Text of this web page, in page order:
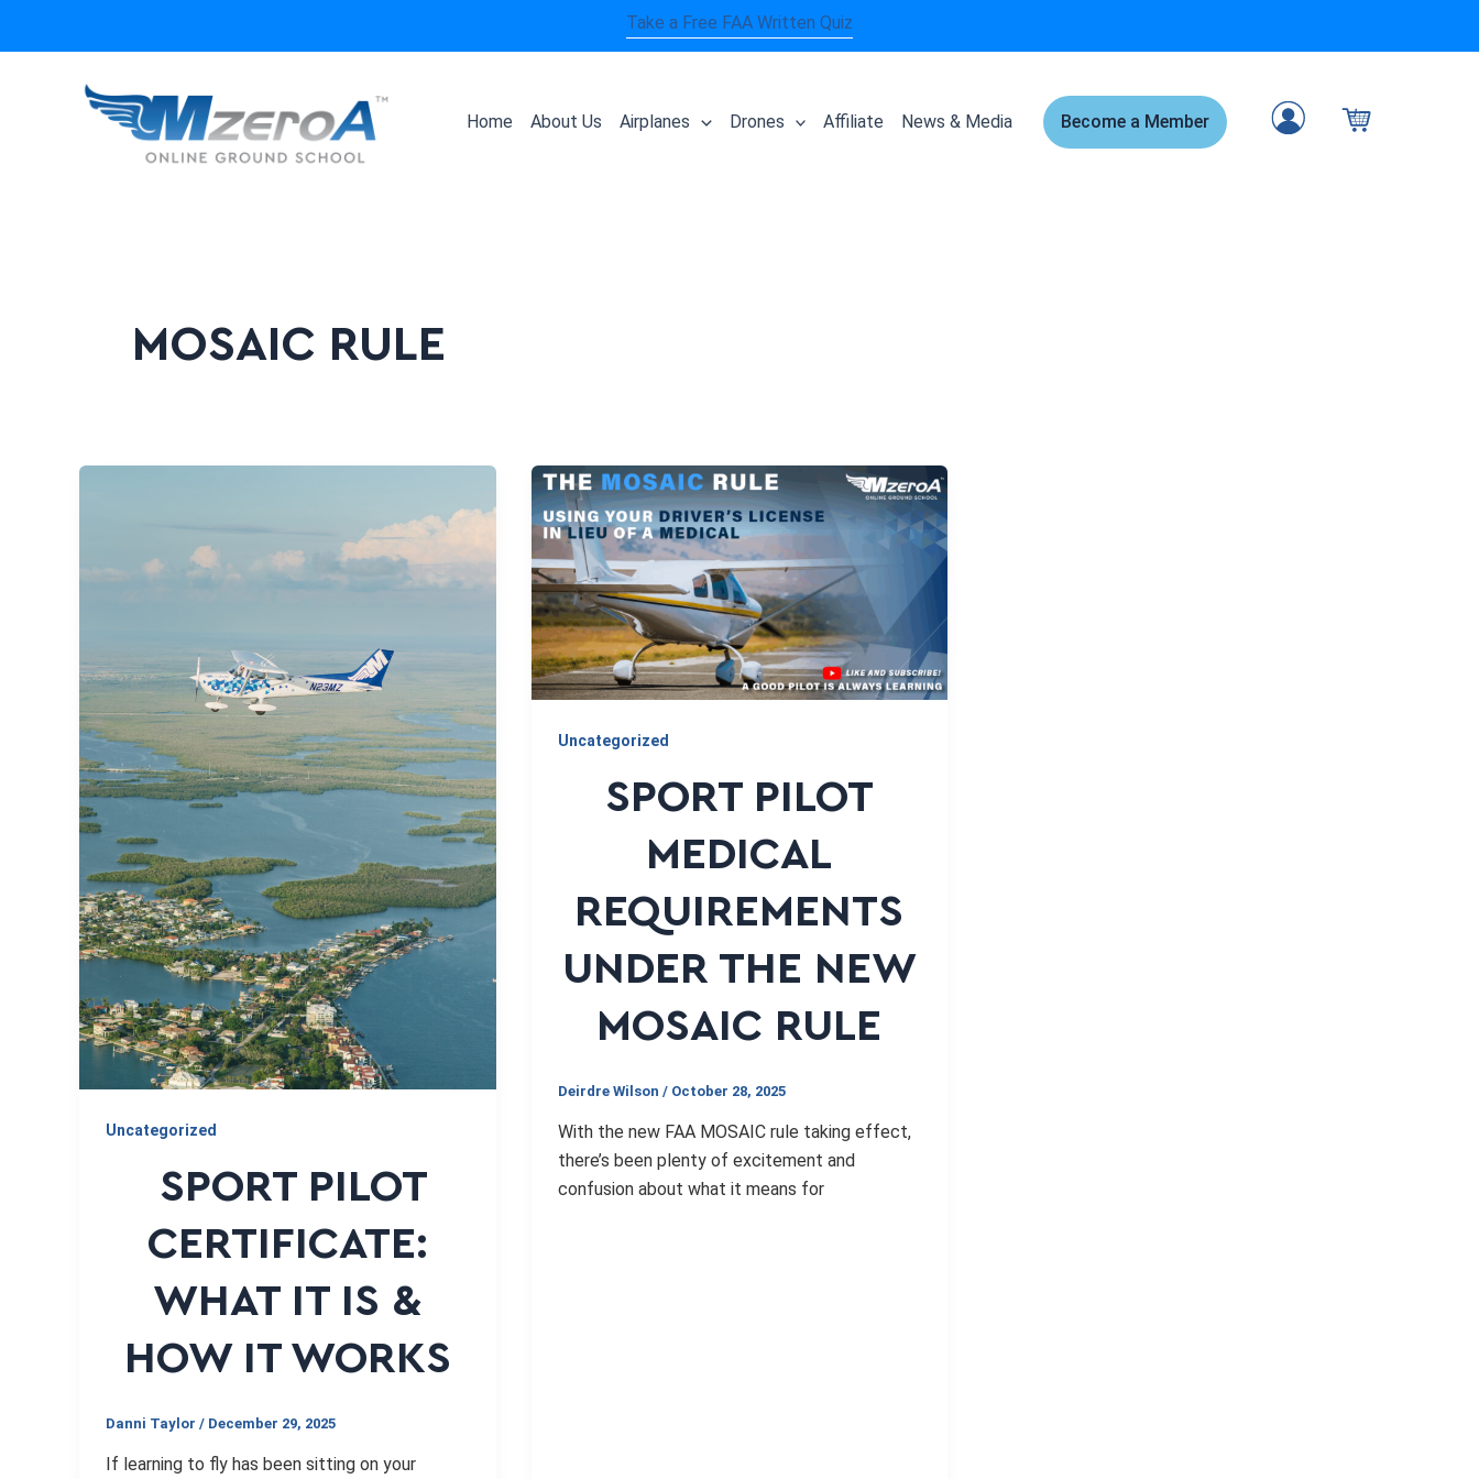
Take a Free FAA Written Quiz
Home About Us Airplanes Drones Affiliate News & Media Become a Member
MOSAIC RULE
Uncategorized
SPORT PILOT
CERTIFICATE:
WHAT IT IS &
HOW IT WORKS
Danni Taylor / December 29, 2025
If learning to fly has been sitting on your
Uncategorized
SPORT PILOT
MEDICAL
REQUIREMENTS
UNDER THE NEW
MOSAIC RULE
Deirdre Wilson / October 28, 2025
With the new FAA MOSAIC rule taking effect,
there’s been plenty of excitement and
confusion about what it means for